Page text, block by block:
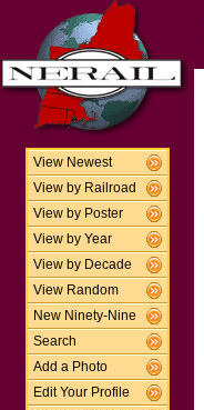
View Newest
View by Railroad
View by Poster
View by Year
View by Decade
View Random
New Ninety-Nine
Search
Add a Photo
Edit Your Profile